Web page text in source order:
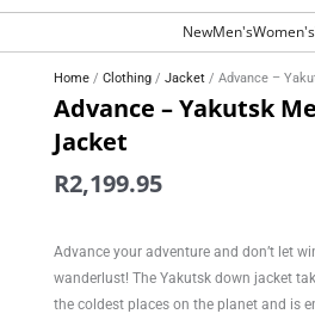
NewMen'sWomen's
Home/ Clothing/ Jacket/ Advance –
Advance – Yakutsk
Jacket
R2,199.95
Advance your adventure and don’t let
wanderlust! The Yakutsk down jacket
the coldest places on the planet and is